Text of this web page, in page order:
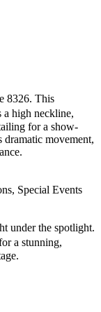
8326. This
high neckline,
for a show-
movement,
Special Events
under the spotlight.
a stunning,